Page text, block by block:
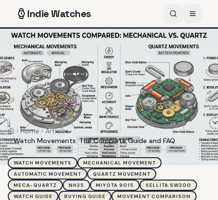
IndieWatches
HomeHome
Articles
Watch Movements: The Complete Guide and FAQ
WATCH MOVEMENTS
MECHANICAL MOVEMENT
AUTOMATIC MOVEMENT
QUARTZ MOVEMENT
MECA-QUARTZ
NH35 MIYOTA 9015
SELLITA SW200
WATCH GUIDE
BUYING GUIDE
MOVEMENT COMPARISON